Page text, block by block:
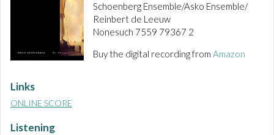
Schoenberg Ensemble/Asko Ensemble/
Reinbert de Leeuw
Nonesuch 7559 79367 2
Buy the digital recording from Amazon
Links
ONLINE SCORE
Listening